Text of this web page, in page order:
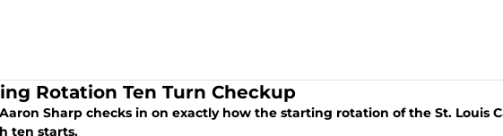
Rotation Ten Turn Checkup
Sharp checks in on exactly how the starting rotation of the St. Louis
ten starts.